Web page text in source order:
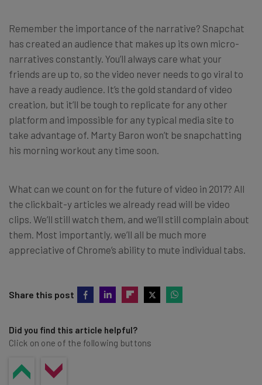
Remember the importance of the narrative? Snapchat
has created an audience that makes up its own micro-
narratives constantly. You’ll always care what your
friends are up to, so the video never needs to go viral to
have a ready audience. It’s the gold standard of video
creation, but it’ll be tough to replicate for any other
platform and impossible for any typical media site to
take advantage of. Marty Baron won’t be snapchatting
his morning workout any time soon.
What can we count on for the future of video in 2017? All
the clickbait-y articles we already read will be video
clips. We’ll still watch them, and we’ll still complain about
them. Most importantly, we’ll all be much more
appreciative of Chrome’s ability to mute individual tabs.
Share this post
Did you find this article helpful?
Click on one of the following buttons